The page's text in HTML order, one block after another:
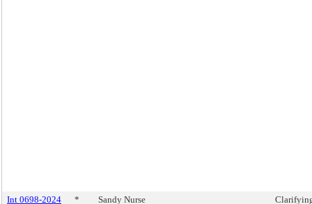
Int 0698-2024 * Sandy Nurse